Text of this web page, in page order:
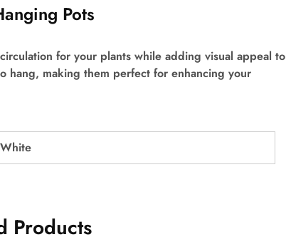
Pots
for your plants while adding visual appeal to
hang, making them perfect for enhancing your
Products